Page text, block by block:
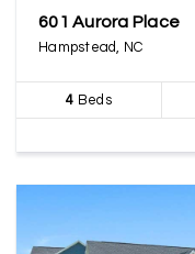
601 Aurora Place
Hampstead, NC
4 Beds